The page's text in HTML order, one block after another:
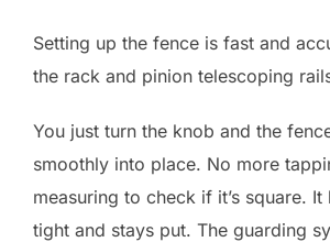
Setting up the fence is fast and
the rack and pinion telescoping
You just turn the knob and the
smoothly into place. No more
measuring to check if it’s square.
tight and stays put. The guarding